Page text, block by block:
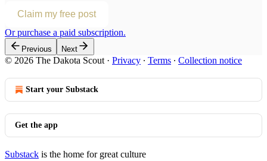
Claim my free post
Or purchase a paid subscription.
Previous Next
© 2026 The Dakota Scout · Privacy ∙ Terms ∙ Collection notice
Start your Substack
Get the app
Substack is the home for great culture